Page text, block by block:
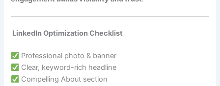
LinkedIn Optimization Checklist
Professional photo & banner
Clear, keyword-rich headline
Compelling About section